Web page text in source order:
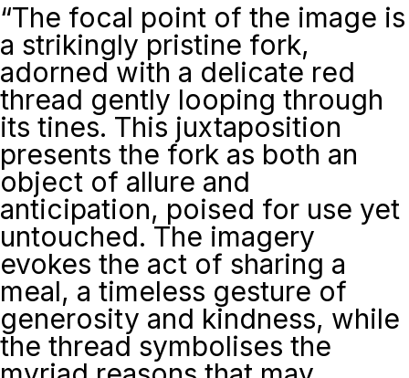
“The focal point of the image is
a strikingly pristine fork,
adorned with a delicate red
thread gently looping through
its tines. This juxtaposition
presents the fork as both an
object of allure and
anticipation, poised for use yet
untouched. The imagery
evokes the act of sharing a
meal, a timeless gesture of
generosity and kindness, while
the thread symbolises the